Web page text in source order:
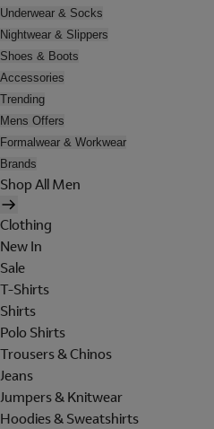
Underwear & Socks
Nightwear & Slippers
Shoes & Boots
Accessories
Trending
Mens Offers
Formalwear & Workwear
Brands
Shop All Men
Clothing
New In
Sale
T-Shirts
Shirts
Polo Shirts
Trousers & Chinos
Jeans
Jumpers & Knitwear
Hoodies & Sweatshirts